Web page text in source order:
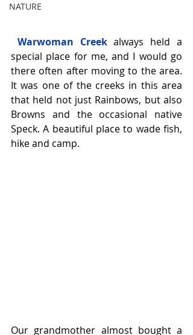
NATURE
Warwoman Creek always held a
special place for me, and I would go
there often after moving to the area.
It was one of the creeks in this area
that held not just Rainbows, but also
Browns and the occasional native
Speck. A beautiful place to wade fish,
hike and camp.
Our grandmother almost bought a